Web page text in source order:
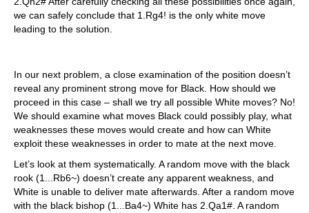
we can safely conclude that 1.Rg4! is the only white move
leading to the solution.
In our next problem, a close examination of the position doesn’t
reveal any prominent strong move for Black. How should we
proceed in this case – shall we try all possible White moves? No!
We should examine what moves Black could possibly play, what
weaknesses these moves would create and how can White
exploit these weaknesses in order to mate at the next move.
Let’s look at them systematically. A random move with the black
rook (1...Rb6~) doesn’t create any apparent weakness, and
White is unable to deliver mate afterwards. After a random move
with the black bishop (1...Ba4~) White has 2.Qa1#. A random